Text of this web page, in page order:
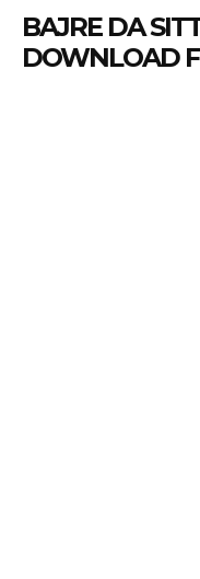
BAJRE DA
DOWNLOAD